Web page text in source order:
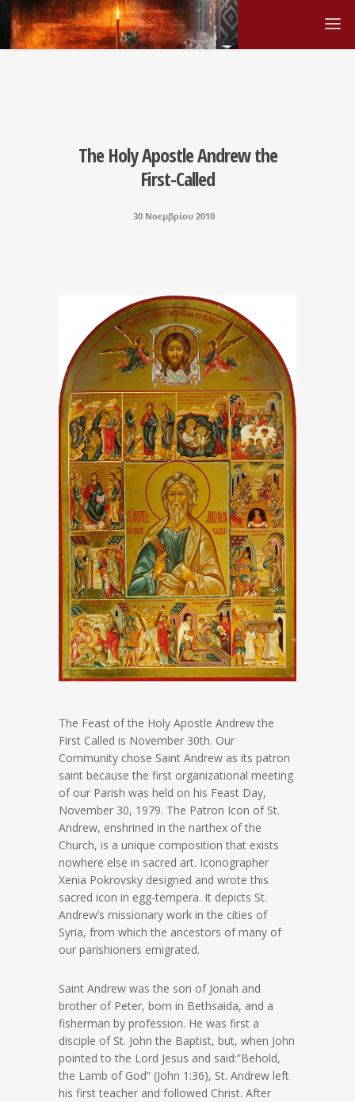
The Holy Apostle Andrew the
First-Called
30 Νοεμβρίου 2010
The Feast of the Holy Apostle Andrew the
First Called is November 30th. Our
Community chose Saint Andrew as its patron
saint because the first organizational meeting
of our Parish was held on his Feast Day,
November 30, 1979. The Patron Icon of St.
Andrew, enshrined in the narthex of the
Church, is a unique composition that exists
nowhere else in sacred art. Iconographer
Xenia Pokrovsky designed and wrote this
sacred icon in egg-tempera. It depicts St.
Andrew’s missionary work in the cities of
Syria, from which the ancestors of many of
our parishioners emigrated.
Saint Andrew was the son of Jonah and
brother of Peter, born in Bethsaida, and a
fisherman by profession. He was first a
disciple of St. John the Baptist, but, when John
pointed to the Lord Jesus and said:”Behold,
the Lamb of God” (John 1:36), St. Andrew left
his first teacher and followed Christ. After